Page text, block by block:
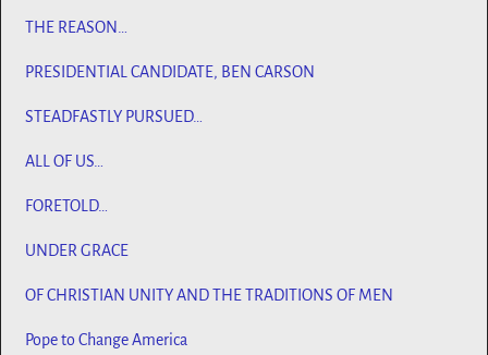
THE REASON…
PRESIDENTIAL CANDIDATE, BEN CARSON
STEADFASTLY PURSUED…
ALL OF US…
FORETOLD…
UNDER GRACE
OF CHRISTIAN UNITY AND THE TRADITIONS OF MEN
Pope to Change America